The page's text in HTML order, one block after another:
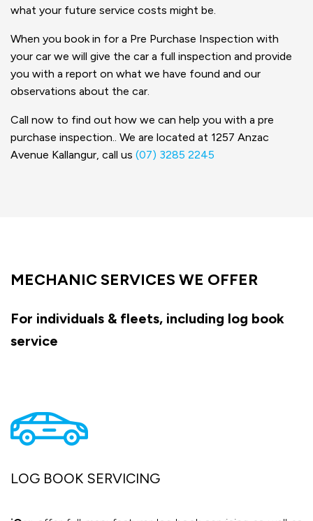
what your future service costs might be.
When you book in for a Pre Purchase Inspection with
your car we will give the car a full inspection and provide
you with a report on what we have found and our
observations about the car.
Call now to find out how we can help you with a pre
purchase inspection.. We are located at 1257 Anzac
Avenue Kallangur, call us (07) 3285 2245
MECHANIC SERVICES WE OFFER
For individuals & fleets, including log book
service
LOG BOOK SERVICING